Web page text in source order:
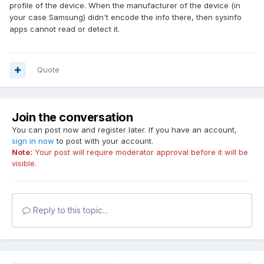
profile of the device. When the manufacturer of the device (in
your case Samsung) didn't encode the info there, then sysinfo
apps cannot read or detect it.
Quote
Join the conversation
You can post now and register later. If you have an account,
sign in now to post with your account.
Note: Your post will require moderator approval before it will be
visible.
Reply to this topic...